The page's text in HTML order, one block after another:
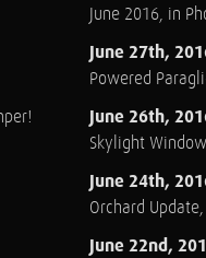
June 2016, in
June 27th,
Powered
June 26th,
Skylight
June 24th,
Orchard
June 22nd,